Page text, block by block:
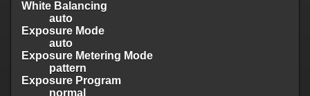
White Balancing
auto
Exposure Mode
auto
Exposure Metering Mode
pattern
Exposure Program
normal